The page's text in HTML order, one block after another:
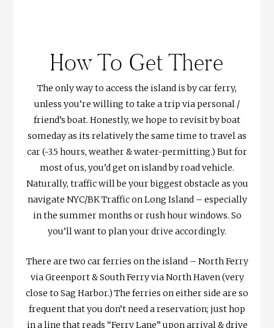
How To Get There
The only way to access the island is by car ferry,
unless you’re willing to take a trip via personal /
friend’s boat. Honestly, we hope to revisit by boat
someday as its relatively the same time to travel as
car (~3.5 hours, weather & water-permitting.) But for
most of us, you’d get on island by road vehicle.
Naturally, traffic will be your biggest obstacle as you
navigate NYC/BK Traffic on Long Island – especially
in the summer months or rush hour windows. So
you’ll want to plan your drive accordingly.
There are two car ferries on the island – North Ferry
via Greenport & South Ferry via North Haven (very
close to Sag Harbor.) The ferries on either side are so
frequent that you don’t need a reservation; just hop
in a line that reads “Ferry Lane” upon arrival & drive